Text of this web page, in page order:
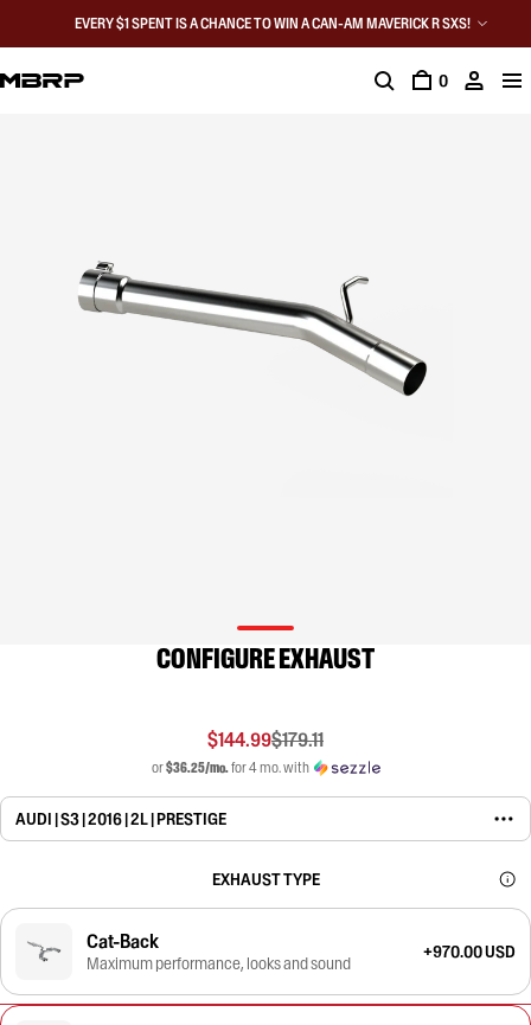
EVERY $1 SPENT IS A CHANCE TO WIN A CAN-AM MAVERICK R SXS!
0
CONFIGURE EXHAUST
$144.99$179.11
or$36.25/mo.for 4 mo. with
AUDI | S3 | 2016 | 2L | PRESTIGE
EXHAUST TYPE
Cat-Back
Maximum performance, looks and sound
+970.00 USD